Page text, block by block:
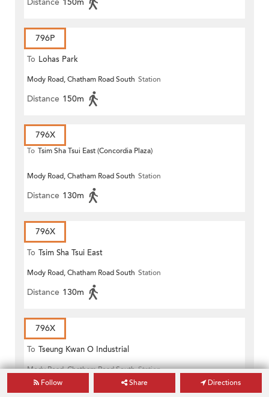
Distance 150m
796P
To Lohas Park
Mody Road, Chatham Road South Station
Distance 150m
796X
To Tsim Sha Tsui East (Concordia Plaza)
Mody Road, Chatham Road South Station
Distance 130m
796X
To Tsim Sha Tsui East
Mody Road, Chatham Road South Station
Distance 130m
796X
To Tseung Kwan O Industrial
Estate
Mody Road, Chatham Road South Station
Follow Share Directions